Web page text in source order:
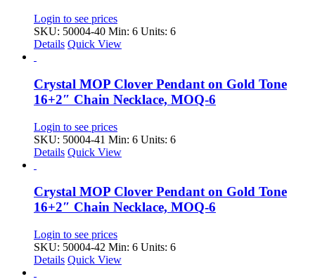
Login to see prices
SKU: 50004-40 Min: 6 Units: 6
Details Quick View
Crystal MOP Clover Pendant on Gold Tone
16+2″ Chain Necklace, MOQ-6
Login to see prices
SKU: 50004-41 Min: 6 Units: 6
Details Quick View
Crystal MOP Clover Pendant on Gold Tone
16+2″ Chain Necklace, MOQ-6
Login to see prices
SKU: 50004-42 Min: 6 Units: 6
Details Quick View